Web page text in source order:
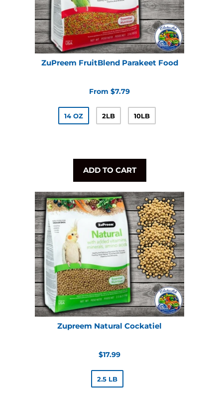
ZuPreem FruitBlend Parakeet Food
From $7.79
14 OZ 2LB 10LB
ADD TO CART
Zupreem Natural Cockatiel
Regular
$17.99
2.5 LB